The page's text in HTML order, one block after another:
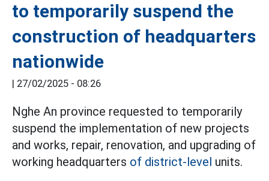
to temporarily suspend the
construction of headquarters
nationwide
| 27/02/2025 - 08:26
Nghe An province requested to temporarily
suspend the implementation of new projects
and works, repair, renovation, and upgrading of
working headquarters of district-level units.